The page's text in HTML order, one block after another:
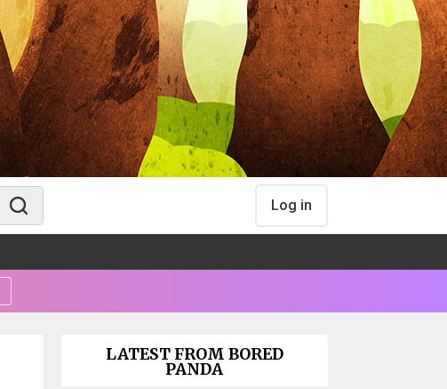
Log in
LATEST FROM BORED
PANDA